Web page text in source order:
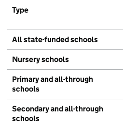
Type
All state-funded schools
Nursery schools
Primary and all-through
schools
Secondary and all-through
schools